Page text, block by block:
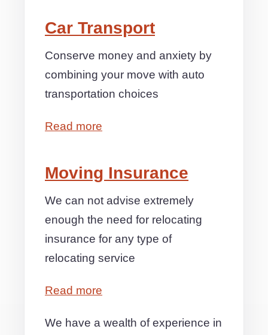
Car Transport
Conserve money and anxiety by
combining your move with auto
transportation choices
Read more
Moving Insurance
We can not advise extremely
enough the need for relocating
insurance for any type of
relocating service
Read more
We have a wealth of experience in